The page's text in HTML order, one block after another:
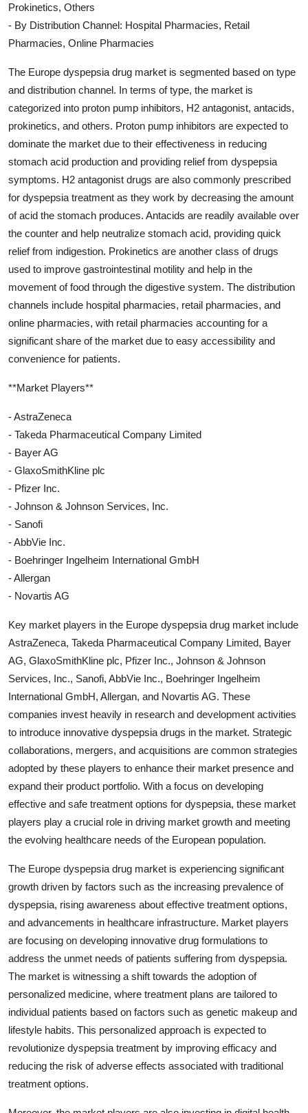
Prokinetics, Others
- By Distribution Channel: Hospital Pharmacies, Retail
Pharmacies, Online Pharmacies
The Europe dyspepsia drug market is segmented based on type
and distribution channel. In terms of type, the market is
categorized into proton pump inhibitors, H2 antagonist, antacids,
prokinetics, and others. Proton pump inhibitors are expected to
dominate the market due to their effectiveness in reducing
stomach acid production and providing relief from dyspepsia
symptoms. H2 antagonist drugs are also commonly prescribed
for dyspepsia treatment as they work by decreasing the amount
of acid the stomach produces. Antacids are readily available over
the counter and help neutralize stomach acid, providing quick
relief from indigestion. Prokinetics are another class of drugs
used to improve gastrointestinal motility and help in the
movement of food through the digestive system. The distribution
channels include hospital pharmacies, retail pharmacies, and
online pharmacies, with retail pharmacies accounting for a
significant share of the market due to easy accessibility and
convenience for patients.
**Market Players**
- AstraZeneca
- Takeda Pharmaceutical Company Limited
- Bayer AG
- GlaxoSmithKline plc
- Pfizer Inc.
- Johnson & Johnson Services, Inc.
- Sanofi
- AbbVie Inc.
- Boehringer Ingelheim International GmbH
- Allergan
- Novartis AG
Key market players in the Europe dyspepsia drug market include
AstraZeneca, Takeda Pharmaceutical Company Limited, Bayer
AG, GlaxoSmithKline plc, Pfizer Inc., Johnson & Johnson
Services, Inc., Sanofi, AbbVie Inc., Boehringer Ingelheim
International GmbH, Allergan, and Novartis AG. These
companies invest heavily in research and development activities
to introduce innovative dyspepsia drugs in the market. Strategic
collaborations, mergers, and acquisitions are common strategies
adopted by these players to enhance their market presence and
expand their product portfolio. With a focus on developing
effective and safe treatment options for dyspepsia, these market
players play a crucial role in driving market growth and meeting
the evolving healthcare needs of the European population.
The Europe dyspepsia drug market is experiencing significant
growth driven by factors such as the increasing prevalence of
dyspepsia, rising awareness about effective treatment options,
and advancements in healthcare infrastructure. Market players
are focusing on developing innovative drug formulations to
address the unmet needs of patients suffering from dyspepsia.
The market is witnessing a shift towards the adoption of
personalized medicine, where treatment plans are tailored to
individual patients based on factors such as genetic makeup and
lifestyle habits. This personalized approach is expected to
revolutionize dyspepsia treatment by improving efficacy and
reducing the risk of adverse effects associated with traditional
treatment options.